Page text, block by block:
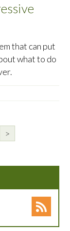
that can put
what to do
>